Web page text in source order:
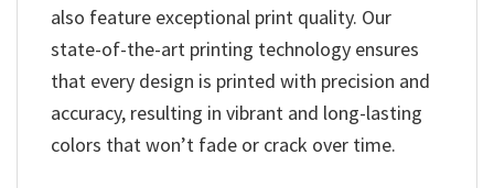
also feature exceptional print quality. Our
state-of-the-art printing technology ensures
that every design is printed with precision and
accuracy, resulting in vibrant and long-lasting
colors that won’t fade or crack over time.